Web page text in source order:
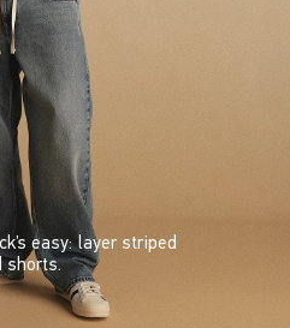
easy: layer striped
shorts.